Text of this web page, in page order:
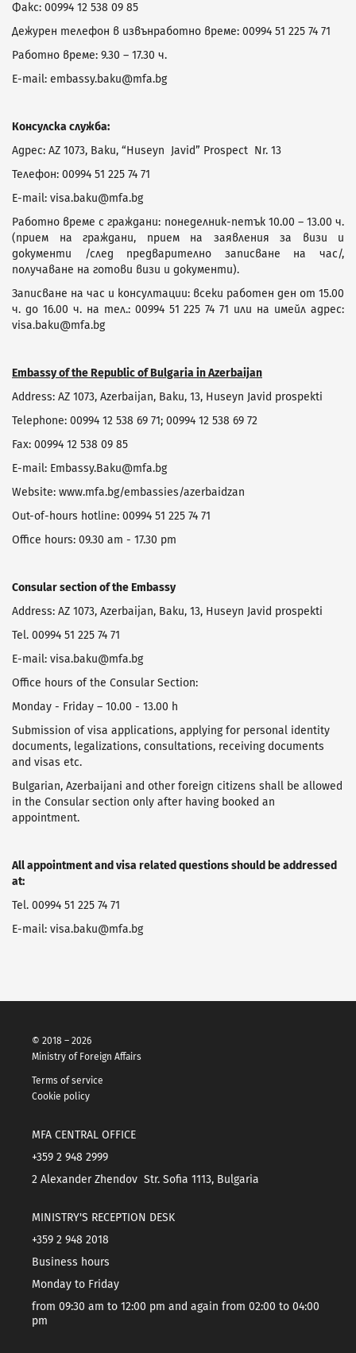
Факс: 00994 12 538 09 85
Дежурен телефон в извънработно време: 00994 51 225 74 71
Работно време: 9.30 – 17.30 ч.
E-mail: embassy.baku@mfa.bg
Консулска служба:
Адрес: AZ 1073, Baku, “Huseyn Javid” Prospect Nr. 13
Телефон: 00994 51 225 74 71
E-mail: visa.baku@mfa.bg
Работно време с граждани: понеделник-петък 10.00 – 13.00 ч.
(прием на граждани, прием на заявления за визи и
документи /след предварително записване на час/,
получаване на готови визи и документи).
Записване на час и консултации: всеки работен ден от 15.00
ч. до 16.00 ч. на тел.: 00994 51 225 74 71 или на имейл адрес:
visa.baku@mfa.bg
Embassy of the Republic of Bulgaria in Azerbaijan
Address: AZ 1073, Azerbaijan, Baku, 13, Huseyn Javid prospekti
Telephone: 00994 12 538 69 71; 00994 12 538 69 72
Fax: 00994 12 538 09 85
Е-mail: Embassy.Baku@mfa.bg
Website: www.mfa.bg/embassies/azerbaidzan
Оut-of-hours hotline: 00994 51 225 74 71
Office hours: 09.30 am - 17.30 pm
Consular section of the Embassy
Address: AZ 1073, Azerbaijan, Baku, 13, Huseyn Javid prospekti
Tel. 00994 51 225 74 71
E-mail: visa.baku@mfa.bg
Office hours of the Consular Section:
Monday - Friday – 10.00 - 13.00 h
Submission of visa applications, applying for personal identity
documents, legalizations, consultations, receiving documents
and visas etc.
Bulgarian, Azerbaijani and other foreign citizens shall be allowed
in the Consular section only after having booked an
appointment.
All appointment and visa related questions should be addressed
at:
Tel. 00994 51 225 74 71
E-mail: visa.baku@mfa.bg
© 2018 – 2026
Ministry of Foreign Affairs
Terms of service
Cookie policy
MFA CENTRAL OFFICE
+359 2 948 2999
2 Alexander Zhendov Str. Sofia 1113, Bulgaria
MINISTRY'S RECEPTION DESK
+359 2 948 2018
Business hours
Monday to Friday
from 09:30 am to 12:00 pm and again from 02:00 to 04:00
pm